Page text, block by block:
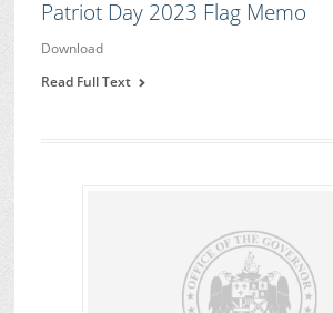
Patriot Day 2023 Flag Memo
Download
Read Full Text